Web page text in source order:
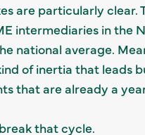
are particularly clear.
intermediaries in the
national average.
of inertia that leads
that are already a
that cycle.